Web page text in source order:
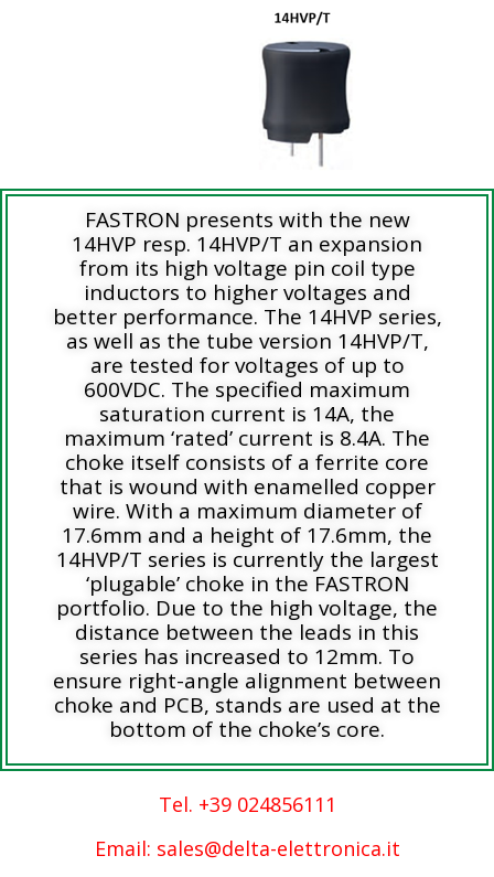
FASTRON presents with the new
14HVP resp. 14HVP/T an expansion
from its high voltage pin coil type
inductors to higher voltages and
better performance. The 14HVP series,
as well as the tube version 14HVP/T,
are tested for voltages of up to
600VDC. The specified maximum
saturation current is 14A, the
maximum ‘rated’ current is 8.4A. The
choke itself consists of a ferrite core
that is wound with enamelled copper
wire. With a maximum diameter of
17.6mm and a height of 17.6mm, the
14HVP/T series is currently the largest
‘plugable’ choke in the FASTRON
portfolio. Due to the high voltage, the
distance between the leads in this
series has increased to 12mm. To
ensure right-angle alignment between
choke and PCB, stands are used at the
bottom of the choke’s core.
Tel. +39 024856111
Email: sales@delta-elettronica.it